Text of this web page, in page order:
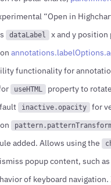
“Open in
dataLabel
x and y
functionality for
useHTML
property to
inactive.opacity
for
added. Allows using the
popup content, such
of keyboard